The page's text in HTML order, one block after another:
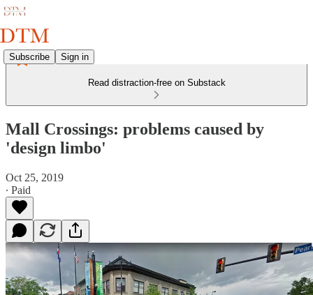
Subscribe Sign in
Read distraction-free on Substack
Mall Crossings: problems caused by
'design limbo'
Oct 25, 2019
∙ Paid